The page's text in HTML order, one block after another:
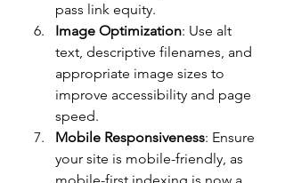
pass link equity.
Image Optimization: Use alt
text, descriptive filenames, and
appropriate image sizes to
improve accessibility and page
speed.
Mobile Responsiveness: Ensure
your site is mobile-friendly, as